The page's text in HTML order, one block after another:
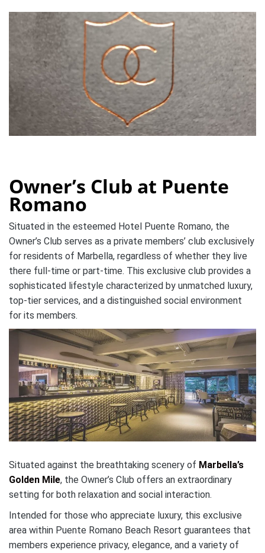
Owner’s Club at Puente
Romano
Situated in the esteemed Hotel Puente Romano, the
Owner’s Club serves as a private members’ club exclusively
for residents of Marbella, regardless of whether they live
there full-time or part-time. This exclusive club provides a
sophisticated lifestyle characterized by unmatched luxury,
top-tier services, and a distinguished social environment
for its members.
Situated against the breathtaking scenery of Marbella’s
Golden Mile, the Owner’s Club offers an extraordinary
setting for both relaxation and social interaction.
Intended for those who appreciate luxury, this exclusive
area within Puente Romano Beach Resort guarantees that
members experience privacy, elegance, and a variety of